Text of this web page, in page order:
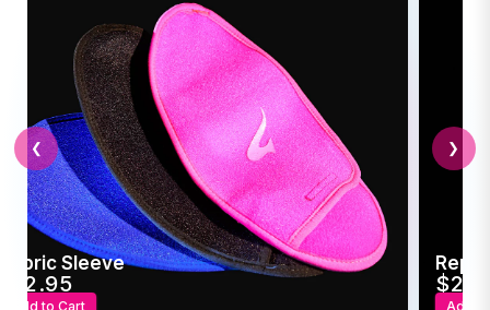
Replacement USB Power Adapter
$22.95
Add to Cart
$49
Add
❮ ❯